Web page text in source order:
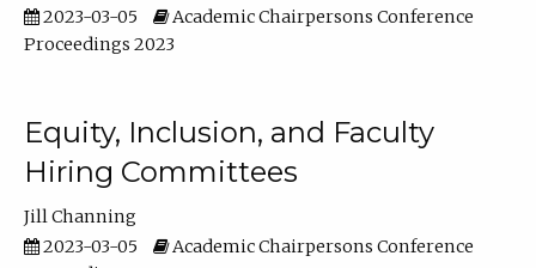
2023-03-05
Academic Chairpersons Conference
Proceedings 2023
Equity, Inclusion, and Faculty
Hiring Committees
Jill Channing
2023-03-05
Academic Chairpersons Conference